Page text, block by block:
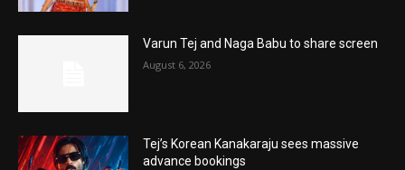
Varun Tej and Naga Babu to share screen
August 6, 2026
Tej’s Korean Kanakaraju sees massive
advance bookings